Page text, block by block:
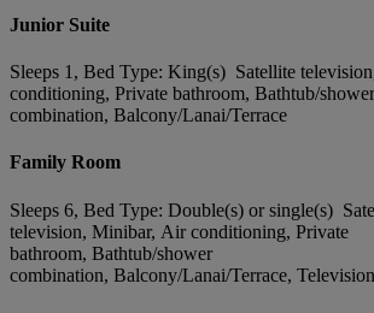
Junior Suite
Sleeps 1, Bed Type: King(s) Satellite
conditioning, Private bathroom, Bathtub/shower
combination, Balcony/Lanai/Terrace
Family Room
Sleeps 6, Bed Type: Double(s) or single(s)
television, Minibar, Air conditioning, Private
bathroom, Bathtub/shower
combination, Balcony/Lanai/Terrace, Television